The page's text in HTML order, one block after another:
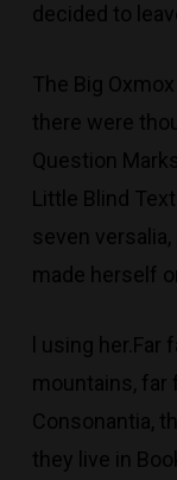
decided to
The Big
there were
Question
Little Blind
seven
made herself
l using her.Far
mountains, far
Consonantia,
they live in